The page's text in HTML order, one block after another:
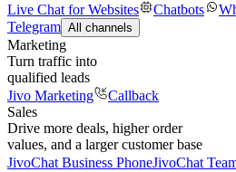
Live Chat for Websites
Chatbots
Telegram All channels
Marketing
Turn traffic into
qualified leads
Jivo Marketing
Callback
Sales
Drive more deals, higher order
values, and a larger customer base
JivoChat Business PhoneJivoChat